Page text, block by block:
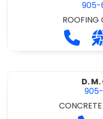
ROOFING
D.